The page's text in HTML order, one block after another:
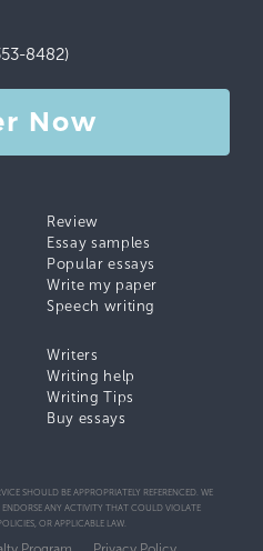
8482)
Now
Review
Essay samples
Popular essays
Write my paper
Speech writing
Writers
Writing help
Writing Tips
Buy essays
SHOULD BE APPROPRIATELY REFERENCED. WE
ANY ACTIVITY THAT COULD VIOLATE
OR APPLICABLE LAW.